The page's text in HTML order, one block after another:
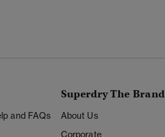
and FAQs
Superdry The Brand
About Us
Corporate